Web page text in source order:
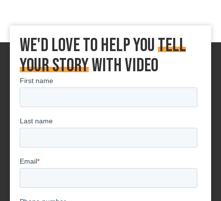
We'd love to Help Youtell
your storyWith Video